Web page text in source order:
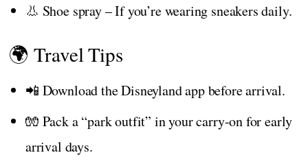
👃 Shoe spray – If you’re wearing sneakers daily.
🌍 Travel Tips
📲 Download the Disneyland app before arrival.
🧤 Pack a “park outfit” in your carry-on for early
arrival days.